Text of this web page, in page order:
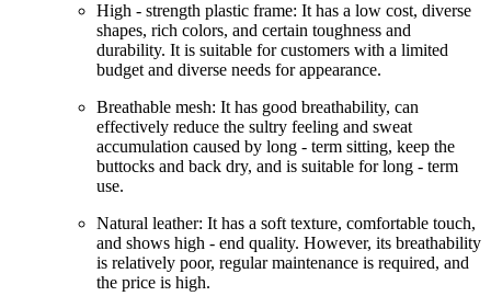
High - strength plastic frame: It has a low cost, diverse
shapes, rich colors, and certain toughness and
durability. It is suitable for customers with a limited
budget and diverse needs for appearance.
Breathable mesh: It has good breathability, can
effectively reduce the sultry feeling and sweat
accumulation caused by long - term sitting, keep the
buttocks and back dry, and is suitable for long - term
use.
Natural leather: It has a soft texture, comfortable touch,
and shows high - end quality. However, its breathability
is relatively poor, regular maintenance is required, and
the price is high.